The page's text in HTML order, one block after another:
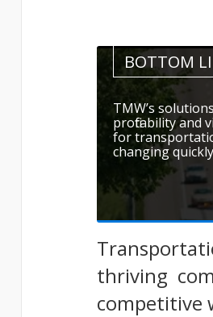
BOTTOM
TMW’s
profitability and
for
changing
thriving
competitive